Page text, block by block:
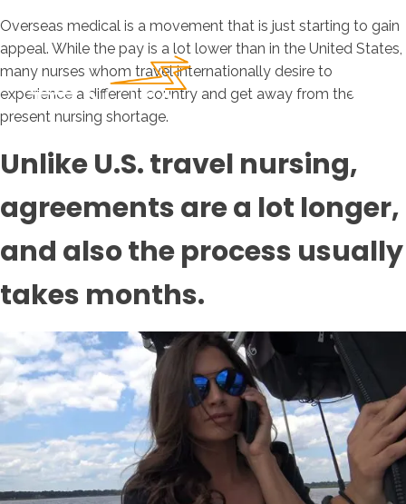
Overseas medical is a movement that is just starting to gain
appeal. While the pay is a lot lower than in the United States,
many nurses whom travel internationally desire to
experience a different country and get away from the
present nursing shortage.
Unlike U.S. travel nursing,
agreements are a lot longer,
and also the process usually
takes months.